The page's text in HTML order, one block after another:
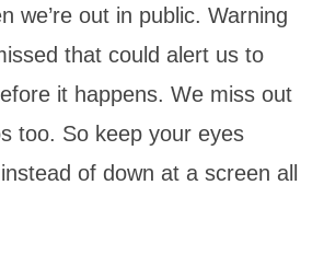
we’re out in public. Warning
that could alert us to
it happens. We miss out
too. So keep your eyes
of down at a screen all